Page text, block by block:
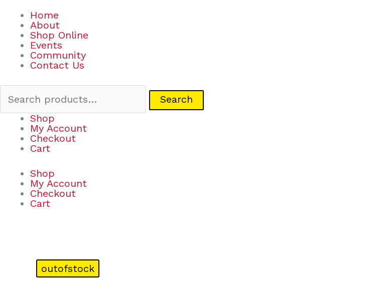
Home
About
Shop Online
Events
Community
Contact Us
Search
Shop
My Account
Checkout
Cart
Shop
My Account
Checkout
Cart
outofstock